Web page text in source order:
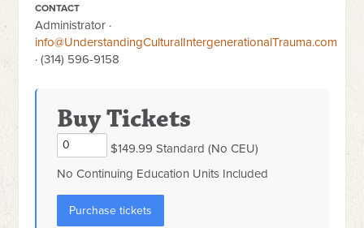
CONTACT
Administrator ·
info@UnderstandingCulturalIntergenerationalTrauma.com
· (314) 596-9158
Buy Tickets
$149.99 Standard (No CEU)
No Continuing Education Units Included